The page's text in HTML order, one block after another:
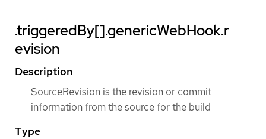
.triggeredBy[].genericWebHook.r
evision
Description
SourceRevision is the revision or commit
information from the source for the build
Type